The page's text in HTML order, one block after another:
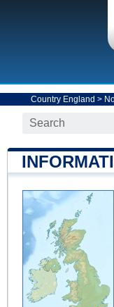
Country England >